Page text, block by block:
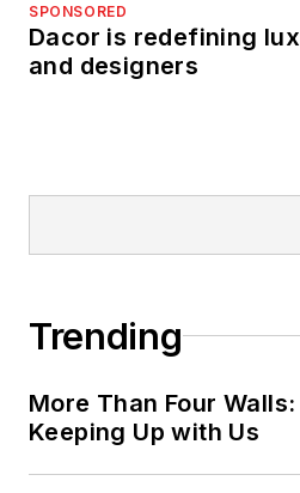
SPONSORED
Dacor is redefining
and designers
Trending
More Than Four
Keeping Up with Us